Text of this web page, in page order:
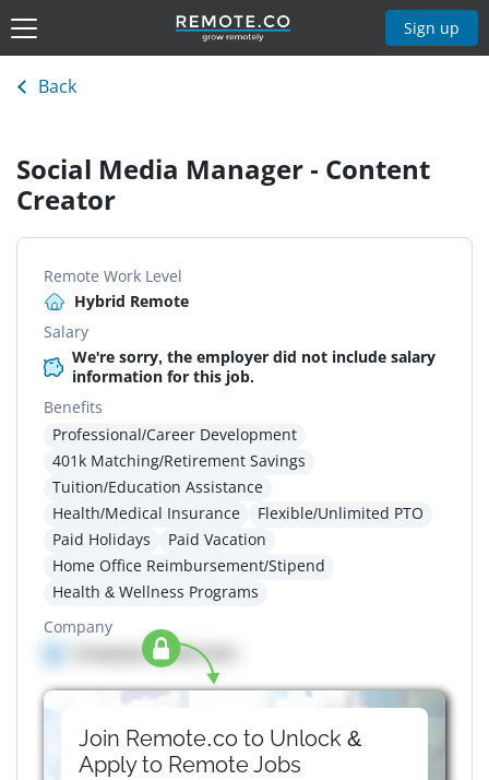
Sign up
Back
Social Media Manager - Content
Creator
Remote Work Level
Hybrid Remote
Salary
We're sorry, the employer did not include salary
information for this job.
Benefits
Professional/Career Development
401k Matching/Retirement Savings
Tuition/Education Assistance
Health/Medical Insurance
Flexible/Unlimited PTO
Paid Holidays
Paid Vacation
Home Office Reimbursement/Stipend
Health & Wellness Programs
Company
Company details here
Join Remote.co to Unlock &
Apply to RemoteJobs